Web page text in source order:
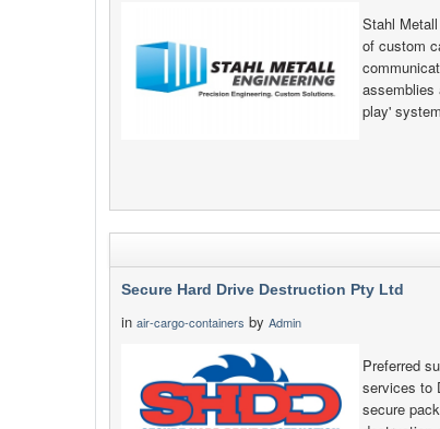
Stahl
of custom
assemblies
play'
Secure Hard Drive Destruction Pty Ltd
in air-cargo-containers by Admin
Preferred
services to
secure